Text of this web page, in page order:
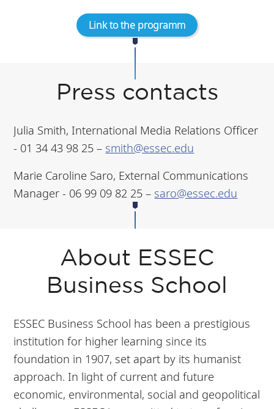
Link to the programm
Press contacts
Julia Smith, International Media Relations Officer
- 01 34 43 98 25 – smith@essec.edu
Marie Caroline Saro, External Communications
Manager - 06 99 09 82 25 – saro@essec.edu
About ESSEC
Business School
ESSEC Business School has been a prestigious
institution for higher learning since its
foundation in 1907, set apart by its humanist
approach. In light of current and future
economic, environmental, social and geopolitical